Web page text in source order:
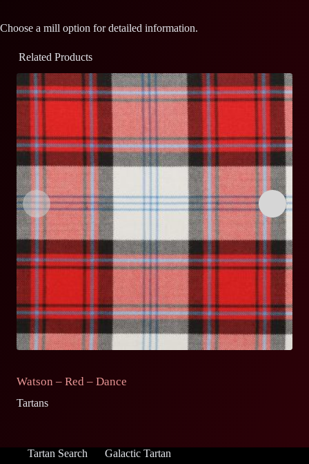
Choose a mill option for detailed information.
Related Products
Watson – Red – Dance
Tartans
Tartan Search Galactic Tartan